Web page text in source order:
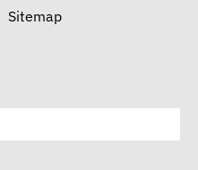
Sitemap